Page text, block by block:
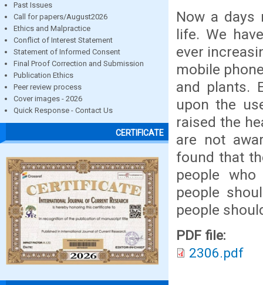
Past Issues
Call for papers/August2026
Ethics and Malpractice
Conflict of Interest Statement
Statement of Informed Consent
Final Proof Correction and Submission
Publication Ethics
Peer review process
Cover images - 2026
Quick Response - Contact Us
CERTIFICATE
Now a
life. We
ever
mobile
and plants.
upon the
raised the
are not
found that
people
people
people
PDF file:
2306.pdf